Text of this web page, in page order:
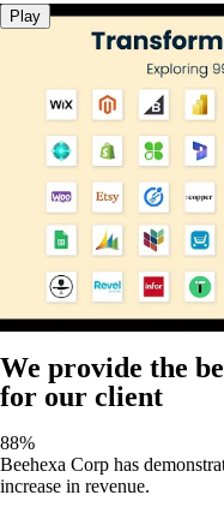
Play
We provide the
for our client
88%
Beehexa Corp has
increase in revenue.